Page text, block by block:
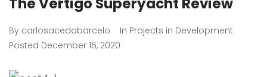
By carlosacedobarcelo In Projects in Development
Posted December 16, 2020